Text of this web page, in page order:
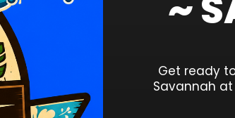
Get ready
Savannah at